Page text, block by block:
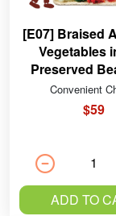
[E07] Braised
Vegetables
Preserved
Sauce
Convenient
$59
ADD TO